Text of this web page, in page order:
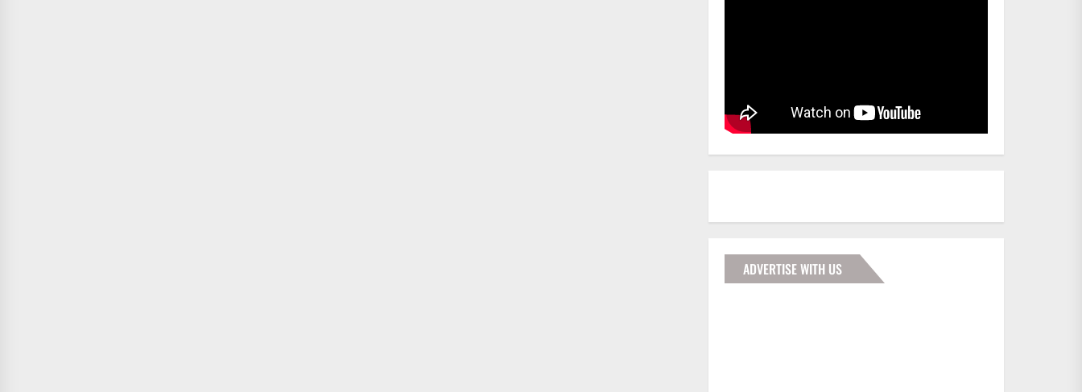
ADVERTISE WITH US